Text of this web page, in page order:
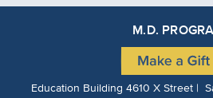
M.D.
Education Building 4610 X Street |